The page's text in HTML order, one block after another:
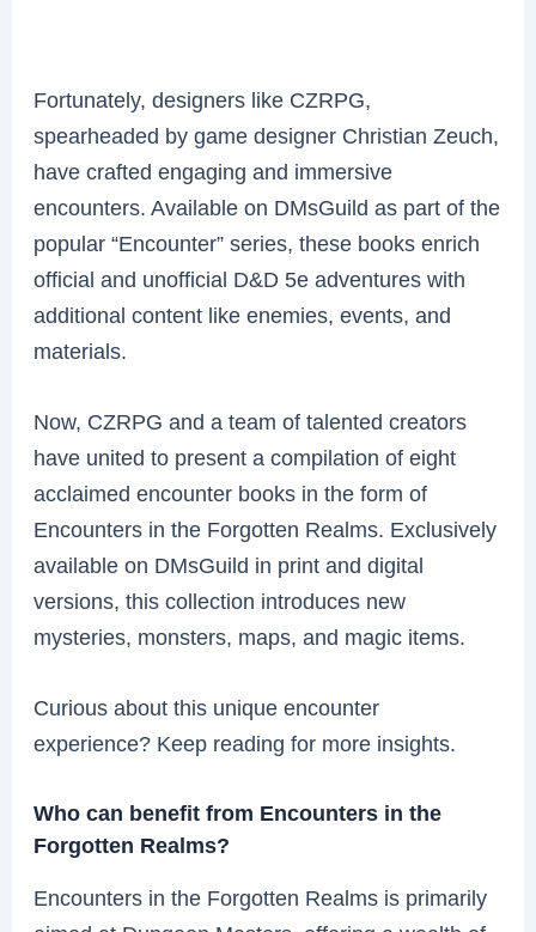
Fortunately, designers like CZRPG,
spearheaded by game designer Christian Zeuch,
have crafted engaging and immersive
encounters. Available on DMsGuild as part of the
popular “Encounter” series, these books enrich
official and unofficial D&D 5e adventures with
additional content like enemies, events, and
materials.
Now, CZRPG and a team of talented creators
have united to present a compilation of eight
acclaimed encounter books in the form of
Encounters in the Forgotten Realms. Exclusively
available on DMsGuild in print and digital
versions, this collection introduces new
mysteries, monsters, maps, and magic items.
Curious about this unique encounter
experience? Keep reading for more insights.
Who can benefit from Encounters in the
Forgotten Realms?
Encounters in the Forgotten Realms is primarily